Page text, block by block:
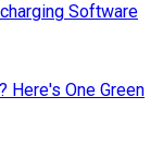
Software
Here's One Green